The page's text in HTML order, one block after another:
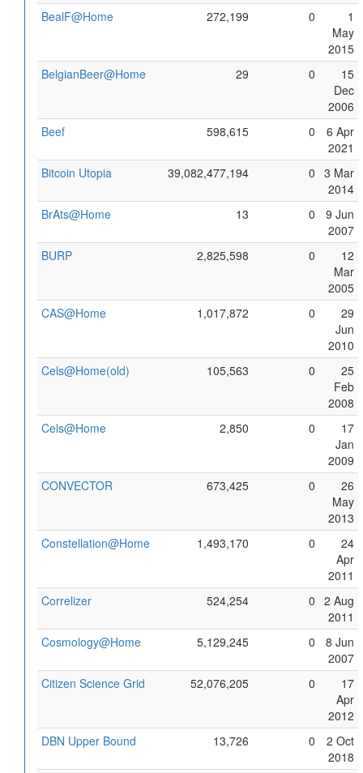
BealF@Home
272,199 0
1
May
2015
BelgianBeer@Home
29 0
15
Dec
2006
Beef
598,615 0
6 Apr
2021
Bitcoin Utopia
39,082,477,194 0 3 Mar
2014
BrAts@Home
13 0
9 Jun
2007
BURP
2,825,598 0
12
Mar
2005
CAS@Home
1,017,872 0
29
Jun
2010
Cels@Home(old)
105,563 0
25
Feb
2008
Cels@Home
2,850 0
17
Jan
2009
CONVECTOR
673,425 0
26
May
2013
Constellation@Home
1,493,170 0
24
Apr
2011
Correlizer
524,254 0 2 Aug
2011
Cosmology@Home
5,129,245 0
8 Jun
2007
Citizen Science Grid
52,076,205 0
17
Apr
2012
DBN Upper Bound
13,726 0
2 Oct
2018